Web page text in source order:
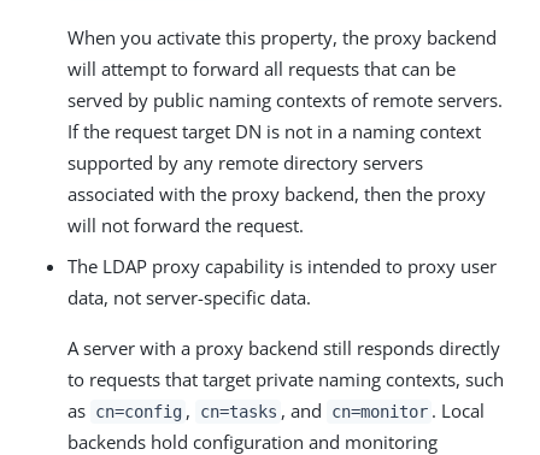
When you activate this property, the proxy backend
will attempt to forward all requests that can be
served by public naming contexts of remote servers.
If the request target DN is not in a naming context
supported by any remote directory servers
associated with the proxy backend, then the proxy
will not forward the request.
The LDAP proxy capability is intended to proxy user
data, not server-specific data.
A server with a proxy backend still responds directly
to requests that target private naming contexts, such
as cn=config , cn=tasks , and cn=monitor . Local
backends hold configuration and monitoring